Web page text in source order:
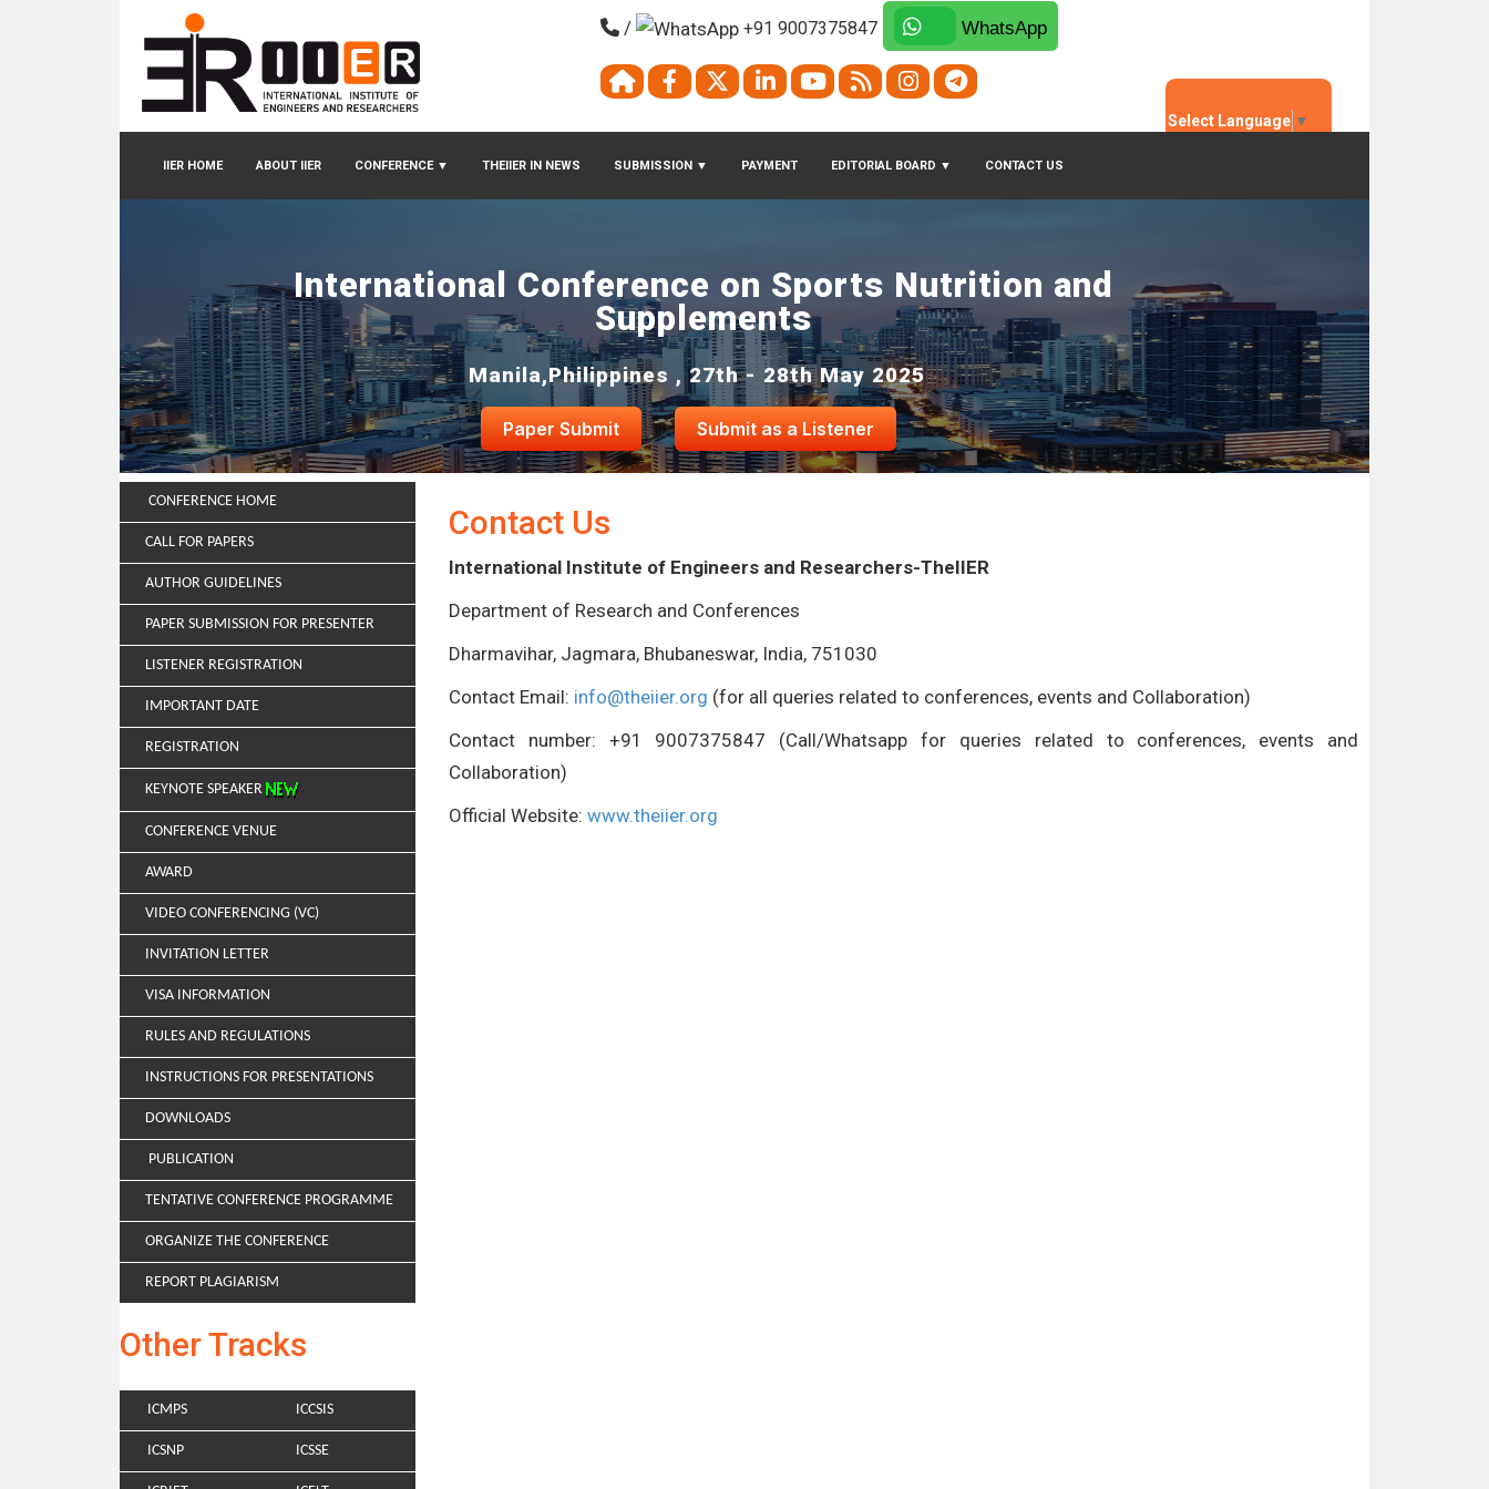
IIER HOME ABOUT IIER CONFERENCE ▼ THEIIER IN NEWS SUBMISSION ▼ PAYMENT EDITORIAL BOARD ▼ CONTACT US
/ +91 9007375847 WhatsApp
Select Language ▼
International Conference on Sports Nutrition and
Supplements
Manila,Philippines , 27th - 28th May 2025
Paper Submit Submit as a Listener
CONFERENCE HOME
CALL FOR PAPERS
AUTHOR GUIDELINES
PAPER SUBMISSION FOR PRESENTER
LISTENER REGISTRATION
IMPORTANT DATE
REGISTRATION
KEYNOTE SPEAKER
CONFERENCE VENUE
AWARD
VIDEO CONFERENCING (VC)
INVITATION LETTER
VISA INFORMATION
RULES AND REGULATIONS
INSTRUCTIONS FOR PRESENTATIONS
DOWNLOADS
PUBLICATION
TENTATIVE CONFERENCE PROGRAMME
ORGANIZE THE CONFERENCE
REPORT PLAGIARISM
Other Tracks
ICMPS ICCSIS
ICSNP ICSSE
Contact Us
International Institute of Engineers and Researchers-TheIIER
Department of Research and Conferences
Dharmavihar, Jagmara, Bhubaneswar, India, 751030
Contact Email: info@theiier.org (for all queries related to conferences, events and Collaboration)
Contact number: +91 9007375847 (Call/Whatsapp for queries related to conferences, events and
Collaboration)
Official Website: www.theiier.org